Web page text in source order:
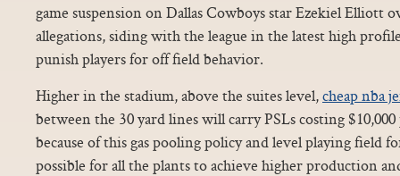
game suspension on Dallas Cowboys star Ezekiel Elliott
allegations, siding with the league in the latest high
punish players for off field behavior.
Higher in the stadium, above the suites level,cheap nba
between the 30 yard lines will carry PSLs costing
because of this gas pooling policy and level playing field
possible for all the plants to achieve higher production